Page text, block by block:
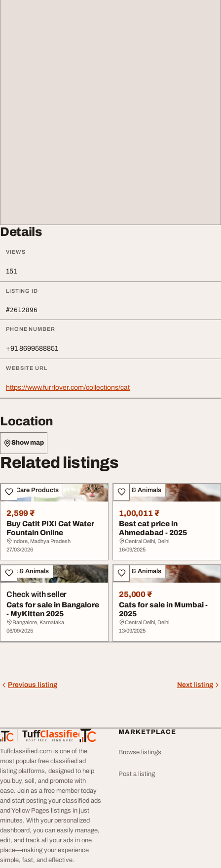
Details
VIEWS
151
LISTING ID
#2612896
PHONE NUMBER
+91 8699588851
WEBSITE URL
https://www.furrlover.com/collections/cat
Location
Show map
Related listings
Pet Care Products
2,599 ₹
Buy Catit PIXI Cat Water
Fountain Online
Indore, Madhya Pradesh
27/03/2026
Pets & Animals
1,00,011 ₹
Best cat price in
Ahmedabad - 2025
Central Delhi, Delhi
16/09/2025
Pets & Animals
Check with seller
Cats for sale in Bangalore
- MyKitten 2025
Bangalore, Karnataka
06/09/2025
Pets & Animals
25,000 ₹
Cats for sale in Mumbai -
2025
Central Delhi, Delhi
13/09/2025
Previous listing Next listing
TuffClassified
POST FREE. FIND MORE.
TuffClassified
Tuffclassified.com is one of the
most popular free classified ad
listing platforms, designed to help
you buy, sell, and promote with
ease. Join as a free member today
and start posting your classified ads
and Yellow Pages listings in just
minutes. With your personalized
dashboard, you can easily manage,
edit, and track all your ads in one
place—making your experience
simple, fast, and effective.
MARKETPLACE
Browse listings
Post a listing